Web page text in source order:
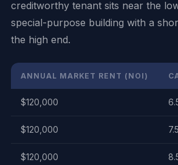
creditworthy tenant sits near the
special-purpose building with a
the high end.
ANNUAL MARKET RENT (NOI)
$120,000
$120,000
$120,000